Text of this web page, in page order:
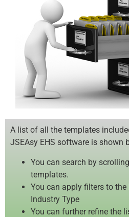
A list of all the templates
JSEAsy EHS software is shown
You can search by
templates.
You can apply filters to
Industry Type
You can further refine the